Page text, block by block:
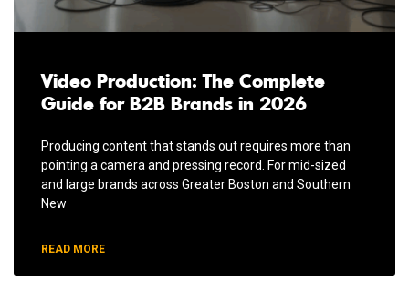
Video Production: The Complete
Guide for B2B Brands in 2026
Producing content that stands out requires more than
pointing a camera and pressing record. For mid-sized
and large brands across Greater Boston and Southern
New
READ MORE